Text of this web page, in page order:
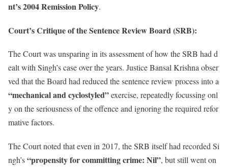
nt’s 2004 Remission Policy.
Court’s Critique of the Sentence Review Board (SRB):
The Court was unsparing in its assessment of how the SRB had d
ealt with Singh’s case over the years. Justice Bansal Krishna obser
ved that the Board had reduced the sentence review process into a
“mechanical and cyclostyled”exercise, repeatedly focussing onl
y on the seriousness of the offence and ignoring the required refor
mative factors.
The Court noted that even in 2017, the SRB itself had recorded Si
ngh’s“propensity for committing crime: Nil”, but still went on